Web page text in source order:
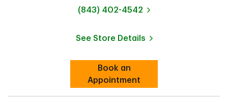
phone
(843) 402-4542
See Store Details
Link Opens in New Tab
Book an
AppointmentLink Opens in New Tab